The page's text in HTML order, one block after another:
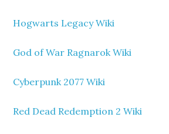
Hogwarts Legacy Wiki
God of War Ragnarok Wiki
Cyberpunk 2077 Wiki
Red Dead Redemption 2 Wiki